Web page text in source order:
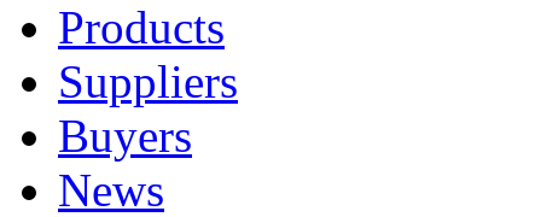
Products
Suppliers
Buyers
News